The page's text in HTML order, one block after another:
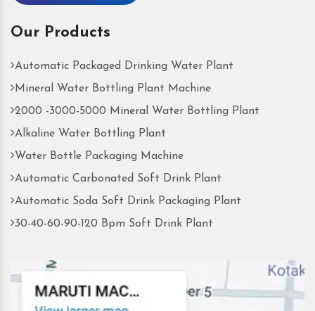
Our Products
Automatic Packaged Drinking Water Plant
Mineral Water Bottling Plant Machine
2000 -3000-5000 Mineral Water Bottling Plant
Alkaline Water Bottling Plant
Water Bottle Packaging Machine
Automatic Carbonated Soft Drink Plant
Automatic Soda Soft Drink Packaging Plant
30-40-60-90-120 Bpm Soft Drink Plant